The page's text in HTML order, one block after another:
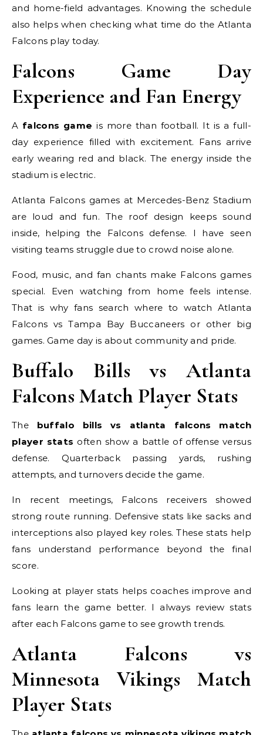
and home-field advantages. Knowing the schedule
also helps when checking what time do the Atlanta
Falcons play today.
Falcons Game Day
Experience and Fan Energy
A falcons game is more than football. It is a full-
day experience filled with excitement. Fans arrive
early wearing red and black. The energy inside the
stadium is electric.
Atlanta Falcons games at Mercedes-Benz Stadium
are loud and fun. The roof design keeps sound
inside, helping the Falcons defense. I have seen
visiting teams struggle due to crowd noise alone.
Food, music, and fan chants make Falcons games
special. Even watching from home feels intense.
That is why fans search where to watch Atlanta
Falcons vs Tampa Bay Buccaneers or other big
games. Game day is about community and pride.
Buffalo Bills vs Atlanta
Falcons Match Player Stats
The buffalo bills vs atlanta falcons match
player stats often show a battle of offense versus
defense. Quarterback passing yards, rushing
attempts, and turnovers decide the game.
In recent meetings, Falcons receivers showed
strong route running. Defensive stats like sacks and
interceptions also played key roles. These stats help
fans understand performance beyond the final
score.
Looking at player stats helps coaches improve and
fans learn the game better. I always review stats
after each Falcons game to see growth trends.
Atlanta Falcons vs
Minnesota Vikings Match
Player Stats